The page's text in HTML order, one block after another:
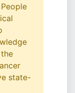
state-